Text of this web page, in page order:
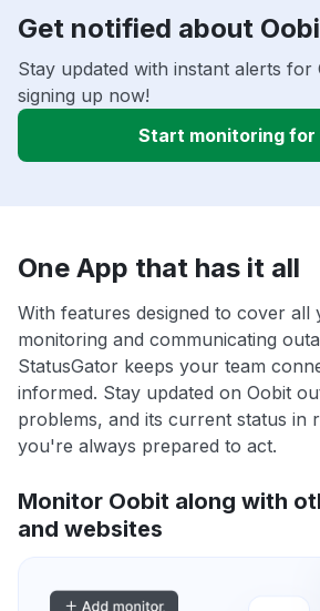
Get notified about
Stay updated with instant alerts for
signing up now!
Start monitoring
One App that has it all
With features designed to cover all
monitoring and communicating
StatusGator keeps your team
informed. Stay updated on Oobit
problems, and its current status in
you're always prepared to act.
Monitor Oobit along with
and websites